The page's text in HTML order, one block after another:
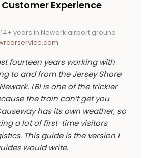
Cedars or Loveladies for the
For shore-corridor visitors
thePoint Pleasant car
Peninsula.
aNewark airport Sprinter van
beats booking two sedans on
coordination headache. The
car service page carries current
across the fleet tiers, and the
shows live rates per
Experience
14+ years in Newark airport ground
fourteen years working with
to and from the Jersey Shore
LBI is one of the trickier
the train can’t get you
has its own weather, so
a lot of first-time visitors
This guide is the version I
would write.